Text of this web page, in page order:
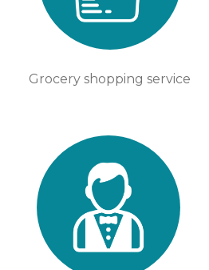
Grocery shopping service